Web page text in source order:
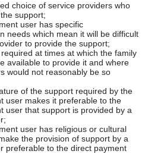
choice of service providers who
support;
user has specific
needs which mean it will be difficult
to provide the support;
at times at which the family
available to provide it and where
would not reasonably be so
of the support required by the
user makes it preferable to the
user that support is provided by a
user has religious or cultural
the provision of support by a
preferable to the direct payment